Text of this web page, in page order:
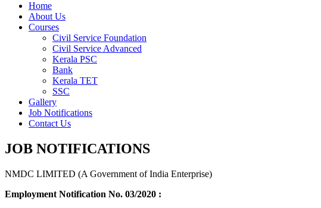
Home
About Us
Courses
Civil Service Foundation
Civil Service Advanced
Kerala PSC
Bank
Kerala TET
SSC
Gallery
Job Notifications
Contact Us
JOB NOTIFICATIONS
NMDC LIMITED (A Government of India Enterprise)
Employment Notification No. 03/2020 :